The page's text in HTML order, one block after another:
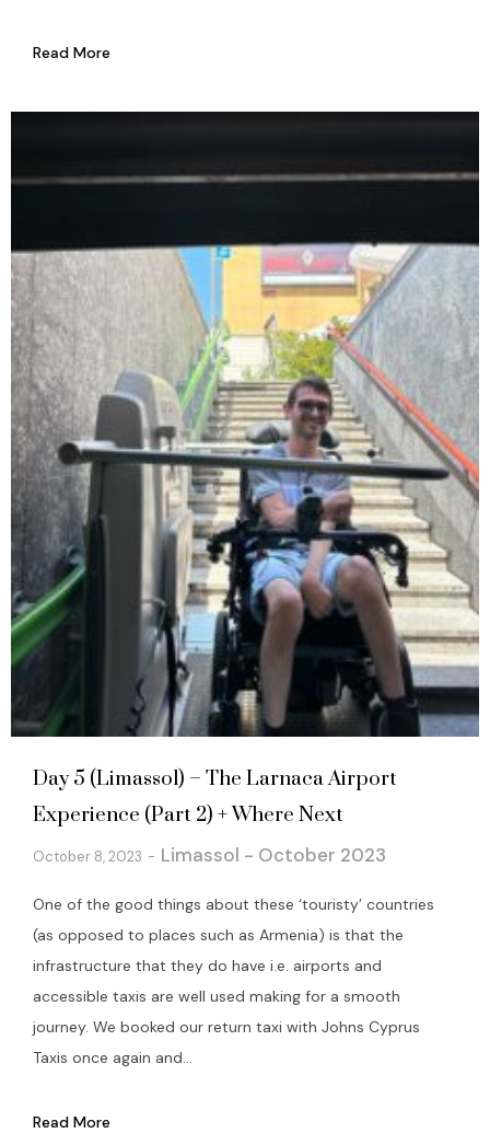
Read More
Day 5 (Limassol) – The Larnaca Airport
Experience (Part 2) + Where Next
October 8, 2023 Limassol - October 2023
One of the good things about these ‘touristy’ countries
(as opposed to places such as Armenia) is that the
infrastructure that they do have i.e. airports and
accessible taxis are well used making for a smooth
journey. We booked our return taxi with Johns Cyprus
Taxis once again and...
Read More